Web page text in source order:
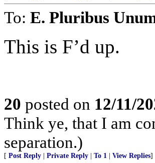
To: E. Pluribus
This is F’d up.
20 posted on 12/11/
Think ye, that I am
separation.)
[ Post Reply Private Reply To 1 View Replies]